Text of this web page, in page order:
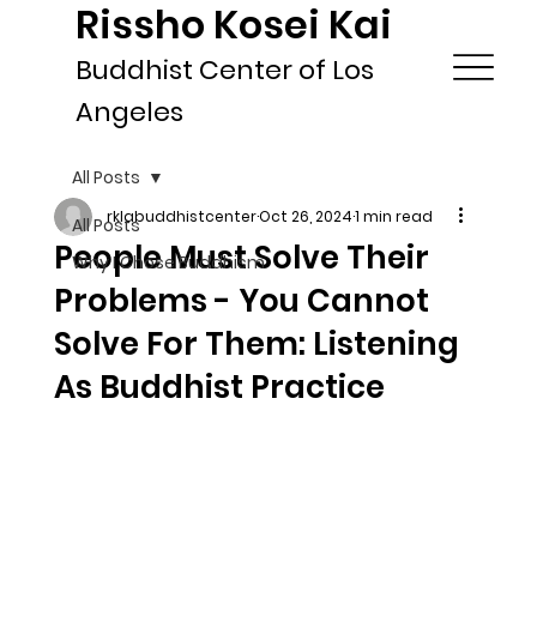
Rissho Kosei Kai
Buddhist Center of Los
Angeles
All Posts
Why I Chose Buddhism
All Posts
People Must Solve Their
Problems - You Cannot
Solve For Them: Listening
As Buddhist Practice
rklabuddhistcenterOct 26, 20241 min read